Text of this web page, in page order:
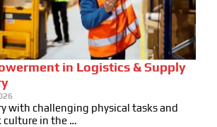
in Logistics & Supply
with challenging physical tasks and
culture in the …